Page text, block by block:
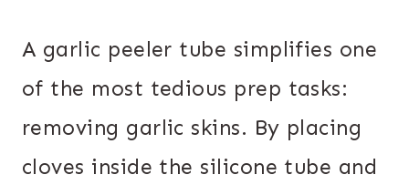
A garlic peeler tube simplifies one
of the most tedious prep tasks:
removing garlic skins. By placing
cloves inside the silicone tube and